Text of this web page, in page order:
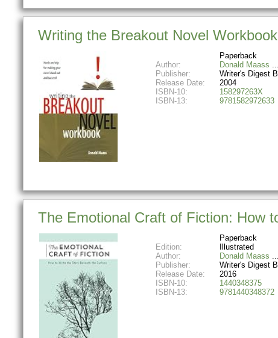
Writing the Breakout Novel Workbook
Paperback
Author:
Donald Maass
Publisher:
Writer's Digest
Release Date:
2004
ISBN-10:
158297263X
ISBN-13:
9781582972633
The Emotional Craft of Fiction: How
Paperback
Edition:
Illustrated
Author:
Donald Maass
Publisher:
Writer's Digest
Release Date:
2016
ISBN-10:
1440348375
ISBN-13:
9781440348372